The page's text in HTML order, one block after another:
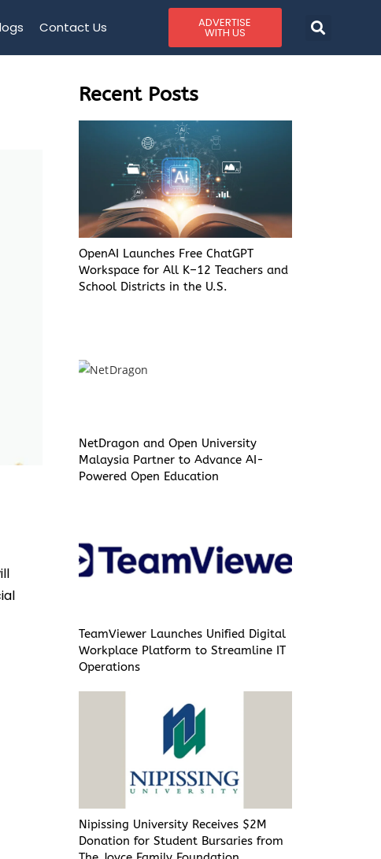
Contact Us ADVERTISE
WITH US
Recent Posts
OpenAI Launches Free ChatGPT
Workspace for All K–12 Teachers and
School Districts in the U.S.
NetDragon and Open University
Malaysia Partner to Advance AI-
Powered Open Education
TeamViewer Launches Unified Digital
Workplace Platform to Streamline IT
Operations
Nipissing University Receives $2M
Donation for Student Bursaries from